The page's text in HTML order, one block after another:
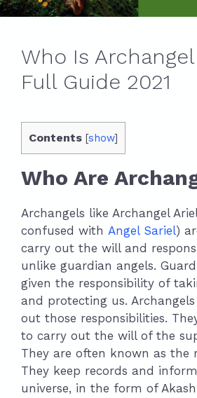
Who Is
Full Guide 2021
Contents [show]
Who Are
Archangels like Archangel
confused with Angel Sariel)
carry out the will and
unlike guardian angels.
given the responsibility of
and protecting us.
out those responsibilities.
to carry out the will of the
They are often known as the
They keep records and
universe, in the form of